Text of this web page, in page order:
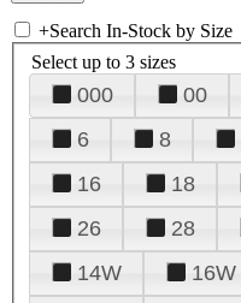
+Search In-Stock by Size
Select up to 3 sizes
000 00
6
8
16
18
26
28
14W
16W